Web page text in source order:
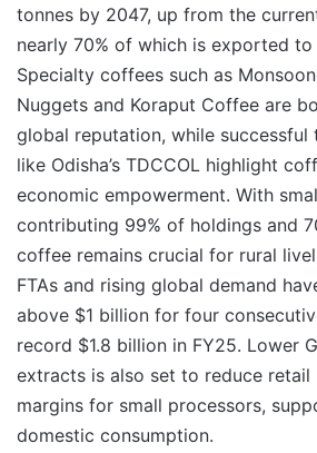
tonnes by 2047, up from the
nearly 70% of which is exported to
Specialty coffees such as
Nuggets and Koraput Coffee are
global reputation, while
like Odisha’s TDCCOL highlight
economic empowerment. With
contributing 99% of holdings and
coffee remains crucial for rural
FTAs and rising global demand
above $1 billion for four
record $1.8 billion in FY25. Lower
extracts is also set to reduce retail
margins for small processors,
domestic consumption.